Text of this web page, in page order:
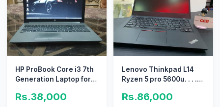
HP ProBook Core i3 7th
Generation Laptop for
Rs.38,000
Lenovo Thinkpad L14
Ryzen 5 pro 5600u. . . .
Rs.86,000